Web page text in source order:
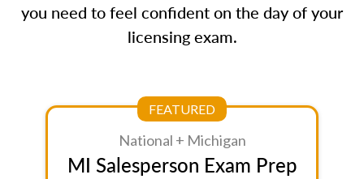
you need to feel confident on the day of your
licensing exam.
FEATURED
National + Michigan
MI Salesperson Exam Prep